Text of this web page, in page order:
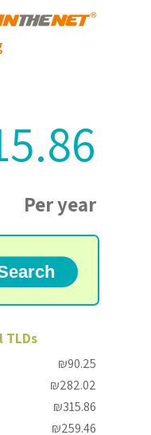
Per year
TLDs
₪90.25
₪282.02
₪315.86
₪259.46